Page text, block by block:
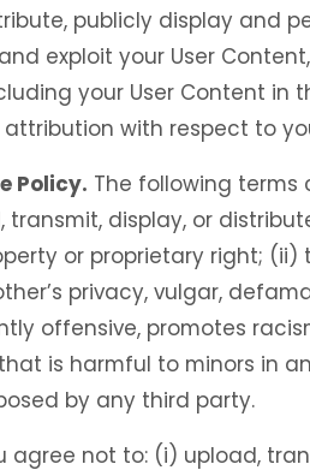
publicly display and
exploit your User
your User Content in
with respect to
Policy. The following terms
transmit, display, or
or proprietary right; (ii)
privacy, vulgar,
offensive, promotes
is harmful to minors in
by any third party.
agree not to: (i) upload,